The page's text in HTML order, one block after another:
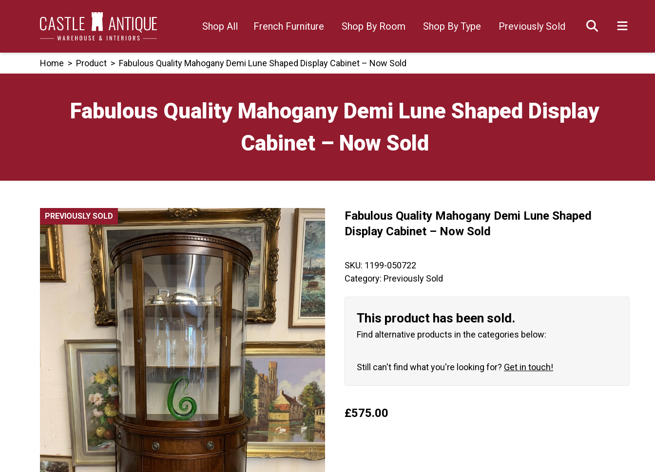
Shop All French Furniture Shop By Room Shop By Type Previously Sold
Home > Product > Fabulous Quality Mahogany Demi Lune Shaped Display Cabinet – Now Sold
Fabulous Quality Mahogany Demi Lune Shaped Display
Cabinet – Now Sold
PREVIOUSLY SOLD 🔍
Fabulous Quality Mahogany Demi Lune Shaped
Display Cabinet – Now Sold
SKU: 1199-050722
Category: Previously Sold
This product has been sold.
Find alternative products in the categories below:
Still can't find what you're looking for? Get in touch!
£575.00